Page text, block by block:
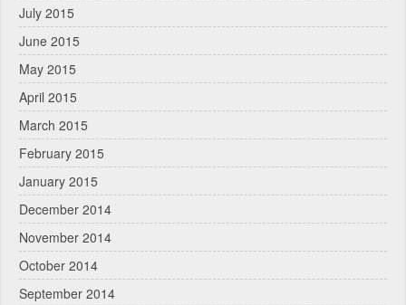
July 2015
June 2015
May 2015
April 2015
March 2015
February 2015
January 2015
December 2014
November 2014
October 2014
September 2014